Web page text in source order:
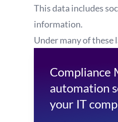
This data includes
information.
Under many of
Compliance
automation
your IT